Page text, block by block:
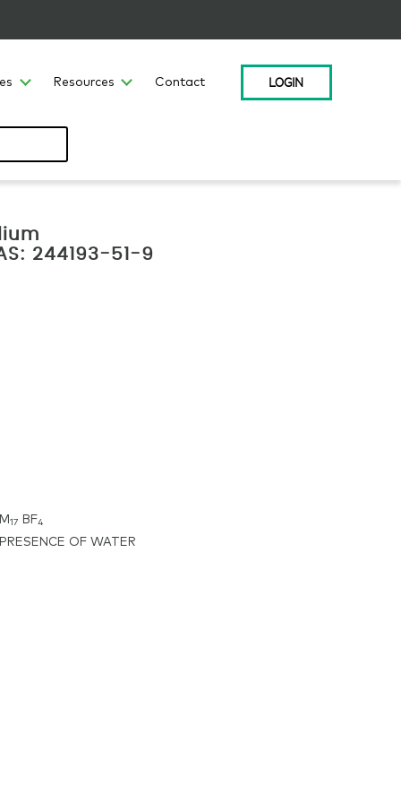
Resources Contact LOGIN
244193-51-9
17 BF4
OF WATER